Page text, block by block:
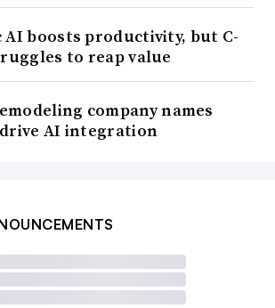
AI boosts productivity, but C-
to reap value
company names
drive AI integration